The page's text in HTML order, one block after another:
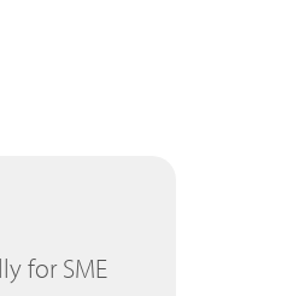
for SME